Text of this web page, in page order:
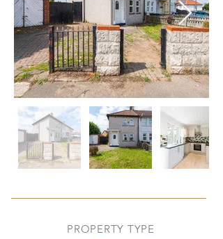
PROPERTY TYPE